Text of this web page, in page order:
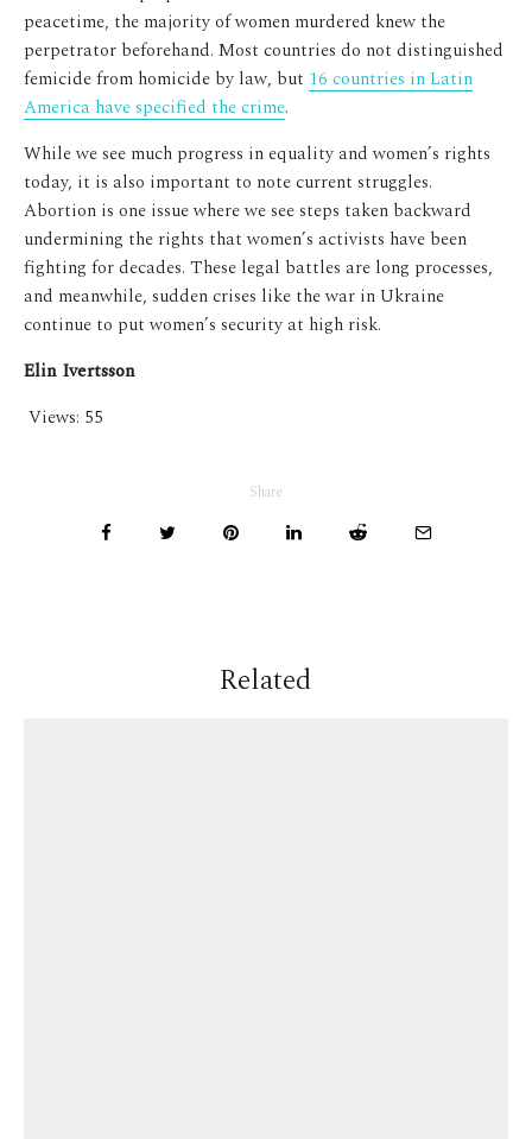
peacetime, the majority of women murdered knew the
perpetrator beforehand. Most countries do not distinguished
femicide from homicide by law, but 16 countries in Latin
America have specified the crime.
While we see much progress in equality and women’s rights
today, it is also important to note current struggles.
Abortion is one issue where we see steps taken backward
undermining the rights that women’s activists have been
fighting for decades. These legal battles are long processes,
and meanwhile, sudden crises like the war in Ukraine
continue to put women’s security at high risk.
Elin Ivertsson
Views: 55
Share
Related